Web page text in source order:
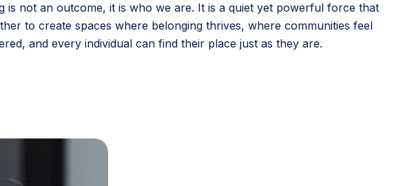
is not an outcome, it is who we are. It is a quiet yet powerful force that
to create spaces where belonging thrives, where communities feel
and every individual can find their place just as they are.